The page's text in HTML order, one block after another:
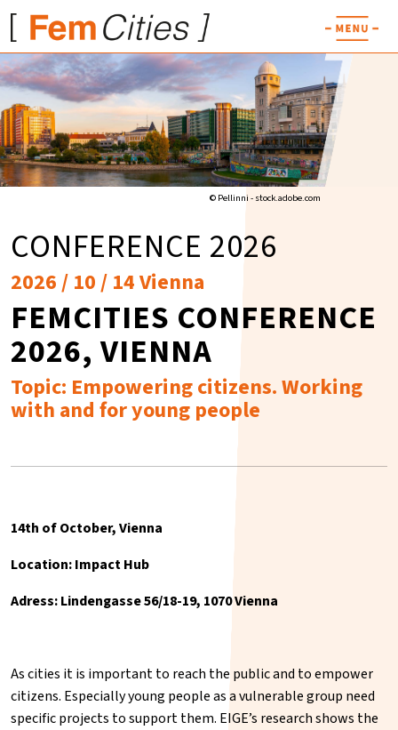
© Pellinni - stock.adobe.com
CONFERENCE 2026
2026 / 10 / 14 Vienna
FEMCITIES CONFERENCE
2026, VIENNA
Topic: Empowering citizens. Working
with and for young people
14th of October, Vienna
Location: Impact Hub
Adress: Lindengasse 56/18-19, 1070 Vienna
As cities it is important to reach the public and to empower
citizens. Especially young people as a vulnerable group need
specific projects to support them. EIGE’s research shows the